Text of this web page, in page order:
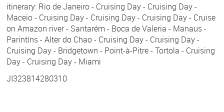
itinerary: Rio de Janeiro - Cruising Day - Cruising Day -
Maceio - Cruising Day - Cruising Day - Cruising Day - Cruise
on Amazon river - Santarém - Boca de Valeria - Manaus -
Parintíns - Alter do Chao - Cruising Day - Cruising Day -
Cruising Day - Bridgetown - Point-à-Pitre - Tortola - Cruising
Day - Cruising Day - Miami
JI323814280310